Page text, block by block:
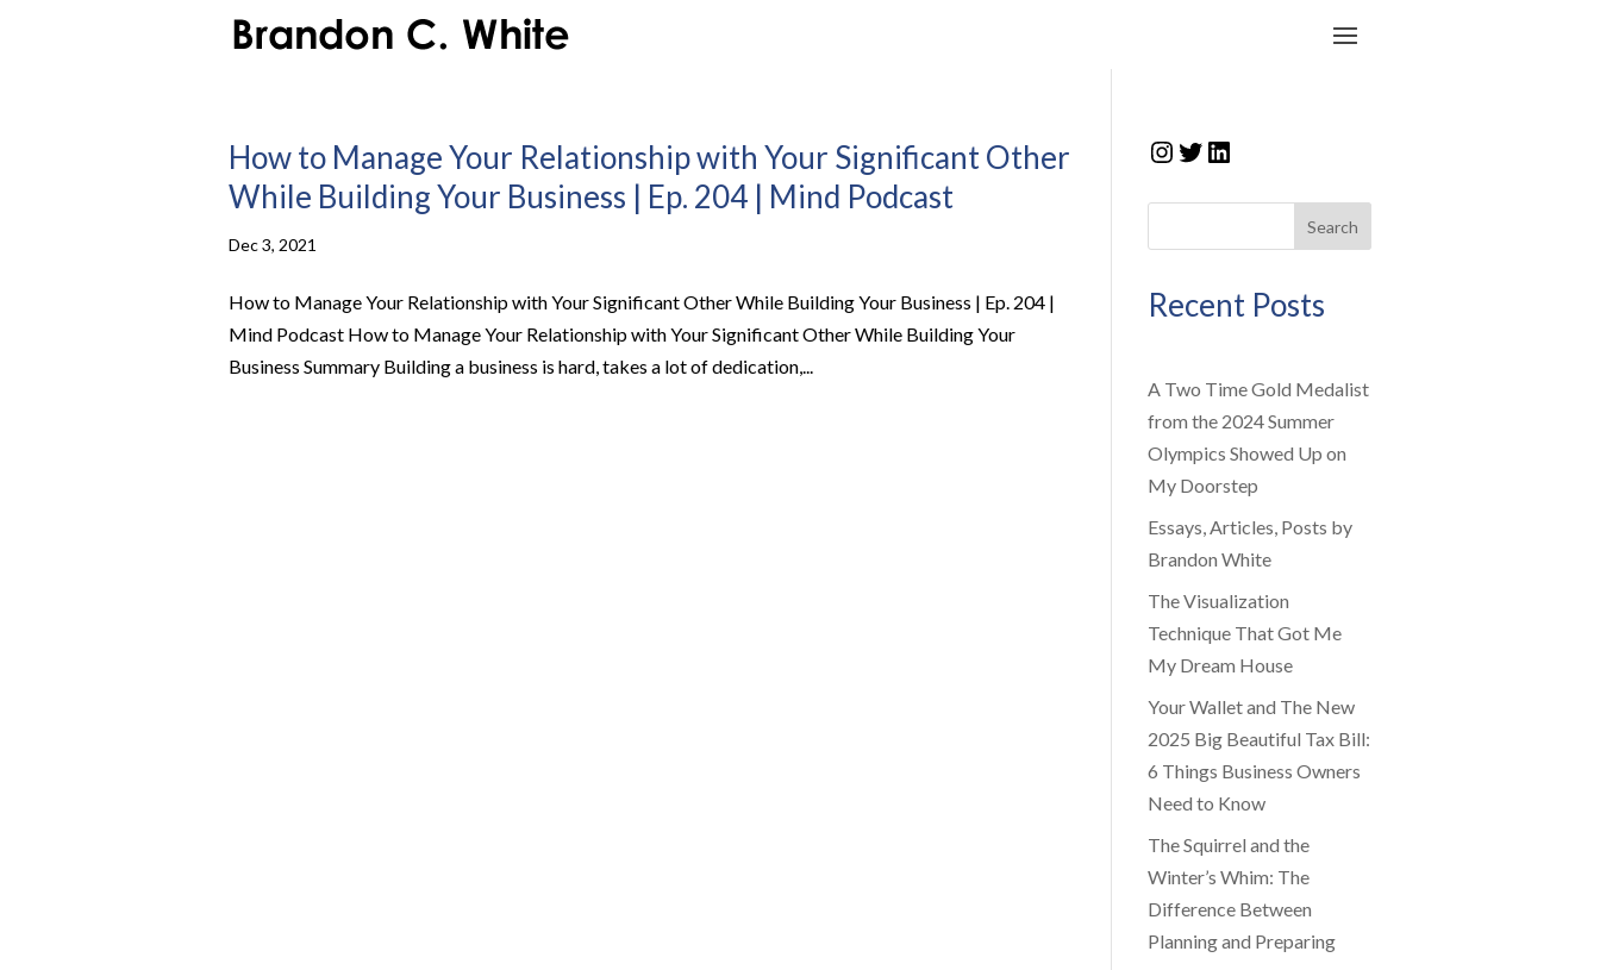
How to Manage Your Relationship with Your Significant Other
While Building Your Business | Ep. 204 | Mind Podcast
Dec 3, 2021
How to Manage Your Relationship with Your Significant Other While Building Your Business | Ep. 204 |
Mind Podcast How to Manage Your Relationship with Your Significant Other While Building Your
Business Summary Building a business is hard, takes a lot of dedication,...
Instagram
Twitter
LinkedIn
Search
Recent Posts
A Two Time Gold Medalist
from the 2024 Summer
Olympics Showed Up on
My Doorstep
Essays, Articles, Posts by
Brandon White
The Visualization
Technique That Got Me
My Dream House
Your Wallet and The New
2025 Big Beautiful Tax Bill:
6 Things Business Owners
Need to Know
The Squirrel and the
Winter’s Whim: The
Difference Between
Planning and Preparing